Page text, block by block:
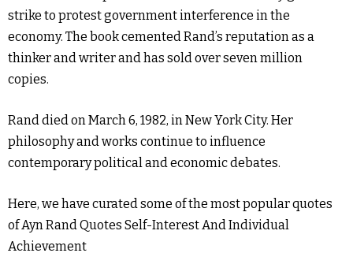
strike to protest government interference in the
economy. The book cemented Rand’s reputation as a
thinker and writer and has sold over seven million
copies.
Rand died on March 6, 1982, in New York City. Her
philosophy and works continue to influence
contemporary political and economic debates.
Here, we have curated some of the most popular quotes
of Ayn Rand Quotes Self-Interest And Individual
Achievement